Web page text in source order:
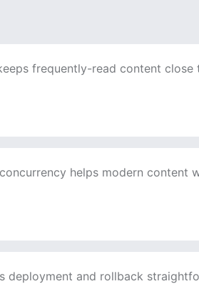
frequently-read content close
helps modern content
deployment and rollback